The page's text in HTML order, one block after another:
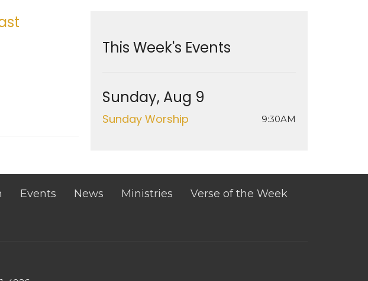
This Week's Events
Sunday, Aug 9
Sunday Worship 9:30AM
Events News Ministries Verse of the Week